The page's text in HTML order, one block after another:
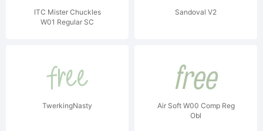
ITC Mister Chuckles
W01 Regular SC
Sandoval V2
TwerkingNasty
Air Soft W00 Comp Reg
Obl